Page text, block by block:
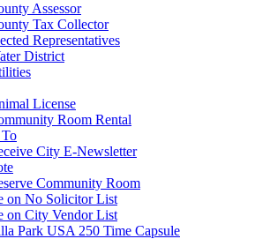
Assessor
Tax Collector
Representatives
District
License
Room Rental
City E-Newsletter
Community Room
on No Solicitor List
on City Vendor List
Park USA 250 Time Capsule